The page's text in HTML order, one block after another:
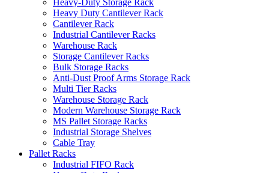
Heavy-Duty Storage Rack
Heavy Duty Cantilever Rack
Cantilever Rack
Industrial Cantilever Racks
Warehouse Rack
Storage Cantilever Racks
Bulk Storage Racks
Anti-Dust Proof Arms Storage Rack
Multi Tier Racks
Warehouse Storage Rack
Modern Warehouse Storage Rack
MS Pallet Storage Racks
Industrial Storage Shelves
Cable Tray
Pallet Racks
Industrial FIFO Rack